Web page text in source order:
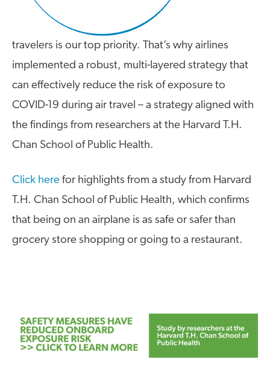
travelers is our top priority. That’s why airlines
implemented a robust, multi-layered strategy that
can effectively reduce the risk of exposure to
COVID-19 during air travel – a strategy aligned with
the findings from researchers at the Harvard T.H.
Chan School of Public Health.
Click here for highlights from a study from Harvard
T.H. Chan School of Public Health, which confirms
that being on an airplane is as safe or safer than
grocery store shopping or going to a restaurant.